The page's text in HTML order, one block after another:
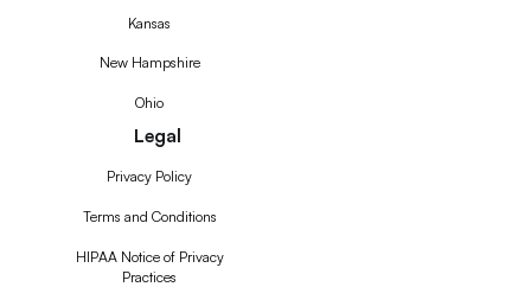
Kansas
New Hampshire
Ohio
Legal
Privacy Policy
Terms and Conditions
HIPAA Notice of Privacy
Practices